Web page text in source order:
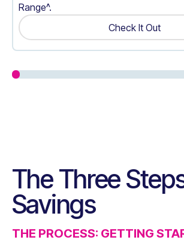
Range^.
Get A
Check It Out
THE PROCESS: GETTING
The Three
Savings